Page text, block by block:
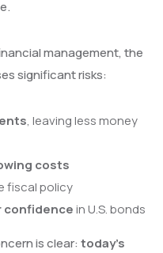
management, the
significant risks:
, leaving less money
costs
fiscal policy
confidencein U.S. bonds
is clear: today’s